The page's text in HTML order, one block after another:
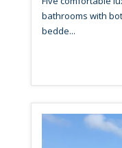
bathrooms with
bedde...